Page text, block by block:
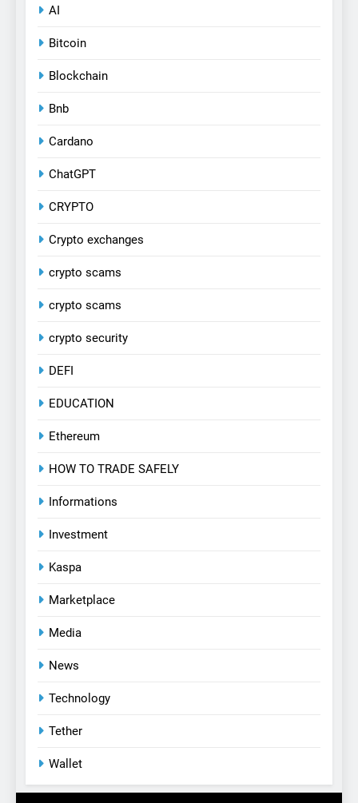
AI
Bitcoin
Blockchain
Bnb
Cardano
ChatGPT
CRYPTO
Crypto exchanges
crypto scams
crypto scams
crypto security
DEFI
EDUCATION
Ethereum
HOW TO TRADE SAFELY
Informations
Investment
Kaspa
Marketplace
Media
News
Technology
Tether
Wallet